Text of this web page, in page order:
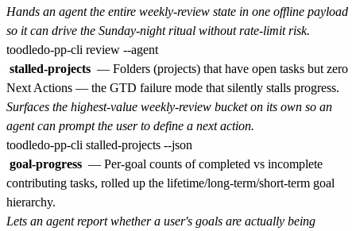
Hands an agent the entire weekly-review state in one offline payload
so it can drive the Sunday-night ritual without rate-limit risk.
stalled-projects — Folders (projects) that have open tasks but zero
Next Actions — the GTD failure mode that silently stalls progress.
Surfaces the highest-value weekly-review bucket on its own so an
agent can prompt the user to define a next action.
goal-progress — Per-goal counts of completed vs incomplete
contributing tasks, rolled up the lifetime/long-term/short-term goal
hierarchy.
Lets an agent report whether a user's goals are actually being